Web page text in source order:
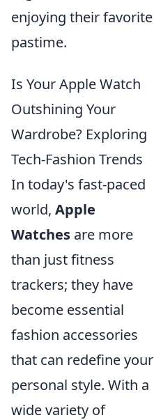
enjoying their favorite
pastime.
Is Your Apple Watch
Outshining Your
Wardrobe? Exploring
Tech-Fashion Trends
In today's fast-paced
world, Apple
Watches are more
than just fitness
trackers; they have
become essential
fashion accessories
that can redefine your
personal style. With a
wide variety of